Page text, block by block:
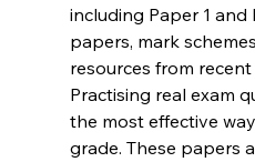
including Paper 1 and
papers, mark
resources from recent
Practising real exam
the most effective
grade. These papers